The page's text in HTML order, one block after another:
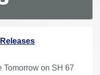
Tomorrow on SH 67